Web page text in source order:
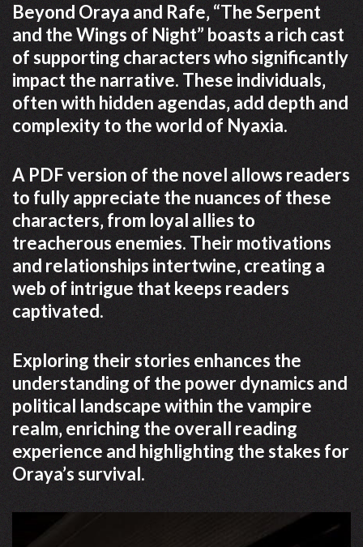
Beyond Oraya and Rafe‚ “The Serpent
and the Wings of Night” boasts a rich cast
of supporting characters who significantly
impact the narrative. These individuals‚
often with hidden agendas‚ add depth and
complexity to the world of Nyaxia.
A PDF version of the novel allows readers
to fully appreciate the nuances of these
characters‚ from loyal allies to
treacherous enemies. Their motivations
and relationships intertwine‚ creating a
web of intrigue that keeps readers
captivated.
Exploring their stories enhances the
understanding of the power dynamics and
political landscape within the vampire
realm‚ enriching the overall reading
experience and highlighting the stakes for
Oraya’s survival.